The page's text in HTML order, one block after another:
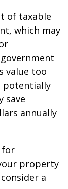
of taxable
which may
value too
potentially
save
annually
for
property
a